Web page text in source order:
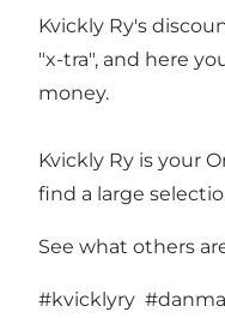
Kvickly Ry's
"x-tra", and here
money.
Kvickly Ry is your
find a large
See what others
#kvicklyry